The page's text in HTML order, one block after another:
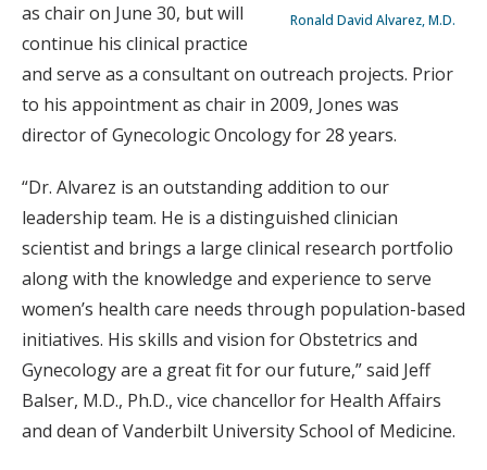
Ronald David Alvarez, M.D.
as chair on June 30, but will
continue his clinical practice
and serve as a consultant on outreach projects. Prior
to his appointment as chair in 2009, Jones was
director of Gynecologic Oncology for 28 years.
“Dr. Alvarez is an outstanding addition to our
leadership team. He is a distinguished clinician
scientist and brings a large clinical research portfolio
along with the knowledge and experience to serve
women’s health care needs through population-based
initiatives. His skills and vision for Obstetrics and
Gynecology are a great fit for our future,” said Jeff
Balser, M.D., Ph.D., vice chancellor for Health Affairs
and dean of Vanderbilt University School of Medicine.